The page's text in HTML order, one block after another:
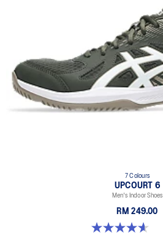
7 Colours
UPCOURT 6
Men's Indoor Shoes
RM 249.00
4.6 out of 5 stars. 251 reviews